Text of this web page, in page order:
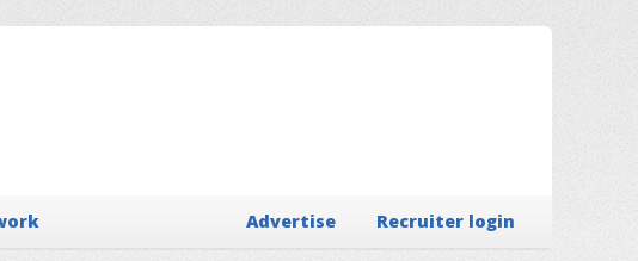
Recruiter login
Advertise